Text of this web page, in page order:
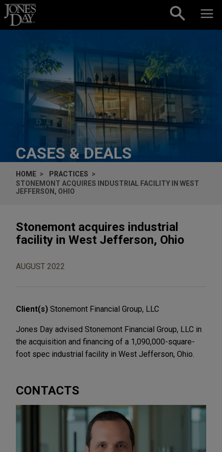
Skip to content
CASES & DEALS
HOME
PRACTICES
STONEMONT ACQUIRES INDUSTRIAL FACILITY IN WEST
JEFFERSON, OHIO
Stonemont acquires industrial
facility in West Jefferson, Ohio
AUGUST 2022
Client(s) Stonemont Financial Group, LLC
Jones Day advised Stonemont Financial Group, LLC in
the acquisition and financing of a 1,090,000-square-
foot spec industrial facility in West Jefferson, Ohio.
CONTACTS